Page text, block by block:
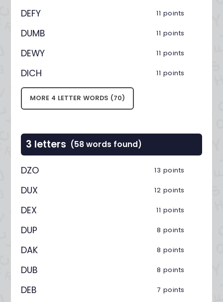
DEFY 11 points
DUMB 11 points
DEWY 11 points
DICH 11 points
MORE 4 LETTER WORDS (70)
3 letters (58 words found)
DZO 13 points
DUX 12 points
DEX 11 points
DUP 8 points
DAK 8 points
DUB 8 points
DEB 7 points